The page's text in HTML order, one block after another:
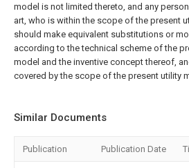
model is not limited thereto, and any
art, who is within the scope of the present
should make equivalent substitutions or
according to the technical scheme of the
model and the inventive concept thereof,
covered by the scope of the present utility
Similar Documents
Publication Publication Date